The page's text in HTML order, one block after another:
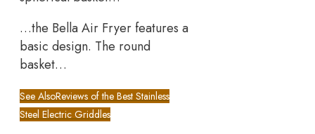
…the Bella Air Fryer features a
basic design. The round
basket…
See AlsoReviews of the Best Stainless
Steel Electric Griddles